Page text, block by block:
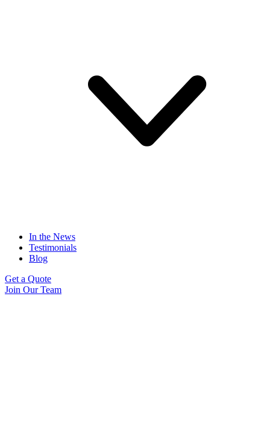
In the News
Testimonials
Blog
Get a Quote
Join Our Team